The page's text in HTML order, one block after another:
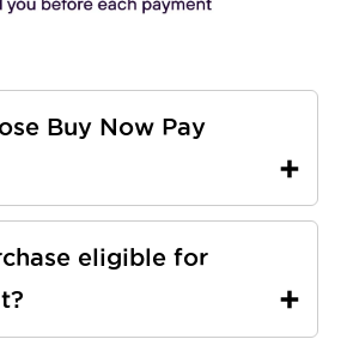
Buy Now Pay
eligible for